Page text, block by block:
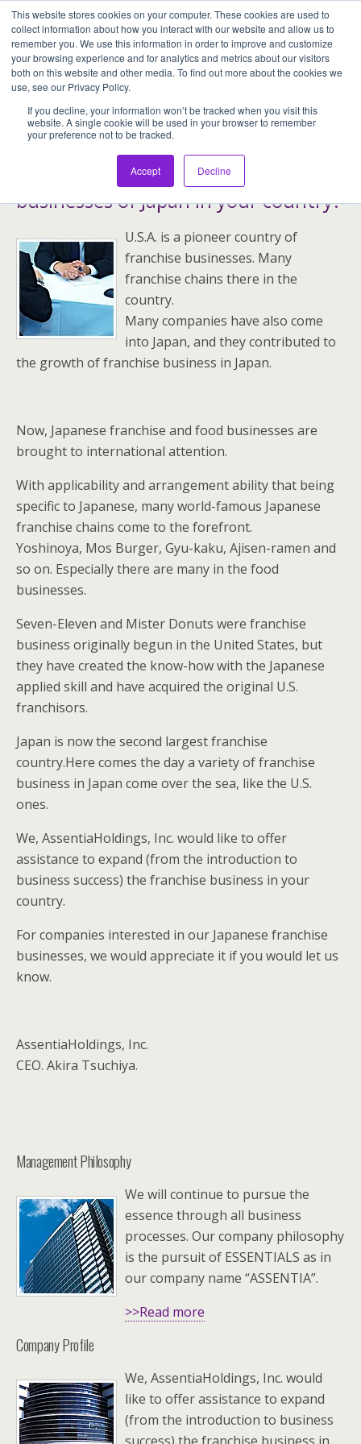
This website stores cookies on your computer. These cookies are used to
collect information about how you interact with our website and allow us to
remember you. We use this information in order to improve and customize
your browsing experience and for analytics and metrics about our visitors
both on this website and other media. To find out more about the cookies we
use, see our Privacy Policy.
If you decline, your information won’t be tracked when you visit this
website. A single cookie will be used in your browser to remember
your preference not to be tracked.
Accept Decline
Assentia Holdings,Inc.
Greetings
Why don’t you develop franchise
businesses of Japan in your country?
U.S.A. is a pioneer country of
franchise businesses. Many
franchise chains there in the
country.
Many companies have also come
into Japan, and they contributed to
the growth of franchise business in Japan.
Now, Japanese franchise and food businesses are
brought to international attention.
With applicability and arrangement ability that being
specific to Japanese, many world-famous Japanese
franchise chains come to the forefront.
Yoshinoya, Mos Burger, Gyu-kaku, Ajisen-ramen and
so on. Especially there are many in the food
businesses.
Seven-Eleven and Mister Donuts were franchise
business originally begun in the United States, but
they have created the know-how with the Japanese
applied skill and have acquired the original U.S.
franchisors.
Japan is now the second largest franchise
country.Here comes the day a variety of franchise
business in Japan come over the sea, like the U.S.
ones.
We, AssentiaHoldings, Inc. would like to offer
assistance to expand (from the introduction to
business success) the franchise business in your
country.
For companies interested in our Japanese franchise
businesses, we would appreciate it if you would let us
know.
AssentiaHoldings, Inc.
CEO. Akira Tsuchiya.
Management Philosophy
We will continue to pursue the
essence through all business
processes. Our company philosophy
is the pursuit of ESSENTIALS as in
our company name “ASSENTIA”.
>>Read more
Company Profile
We, AssentiaHoldings, Inc. would
like to offer assistance to expand
(from the introduction to business